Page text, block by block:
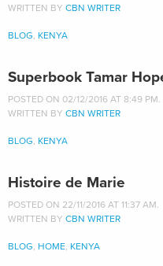
WRITTEN BY CBN WRITER
BLOG, KENYA
Superbook Tamar
POSTED ON 02/12/2016 AT 8:49 PM.
WRITTEN BY CBN WRITER
BLOG, KENYA
Histoire de Marie
POSTED ON 22/11/2016 AT 11:37 AM.
WRITTEN BY CBN WRITER
BLOG, HOME, KENYA